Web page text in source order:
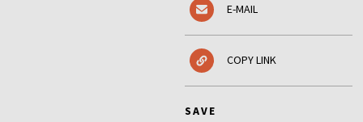
E-MAIL
COPY LINK
SAVE